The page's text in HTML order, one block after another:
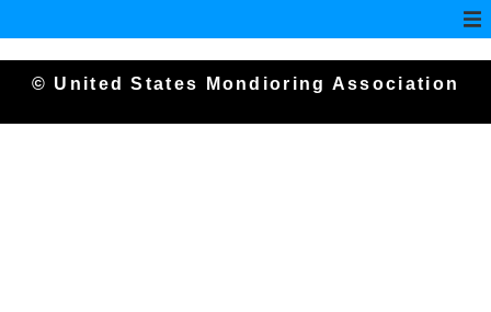
© United States Mondioring Association